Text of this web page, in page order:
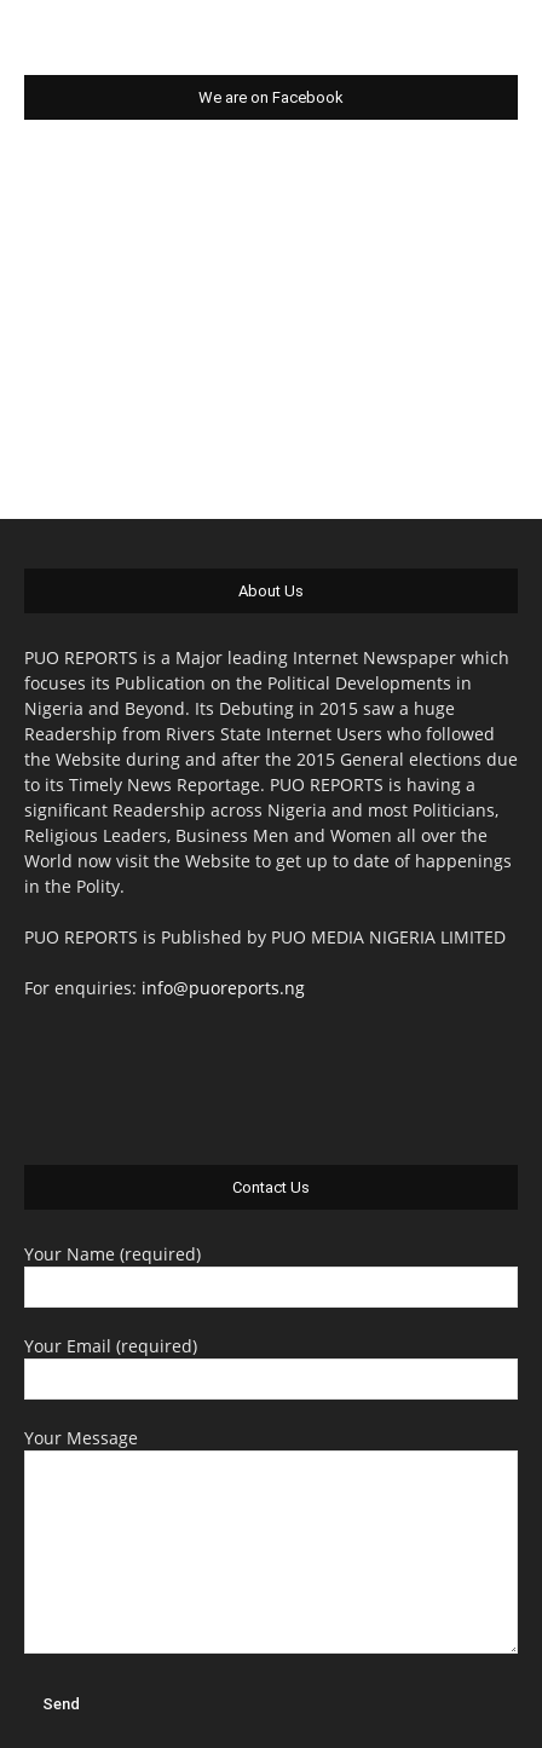
We are on Facebook
About Us
PUO REPORTS is a Major leading Internet Newspaper which
focuses its Publication on the Political Developments in
Nigeria and Beyond. Its Debuting in 2015 saw a huge
Readership from Rivers State Internet Users who followed
the Website during and after the 2015 General elections due
to its Timely News Reportage. PUO REPORTS is having a
significant Readership across Nigeria and most Politicians,
Religious Leaders, Business Men and Women all over the
World now visit the Website to get up to date of happenings
in the Polity.
PUO REPORTS is Published by PUO MEDIA NIGERIA LIMITED
For enquiries: info@puoreports.ng
Contact Us
Your Name (required)
Your Email (required)
Your Message